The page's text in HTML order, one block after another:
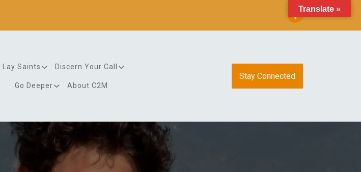
Lay Saints Discern Your Call
Go Deeper About C2M
Stay Connected
Translate »